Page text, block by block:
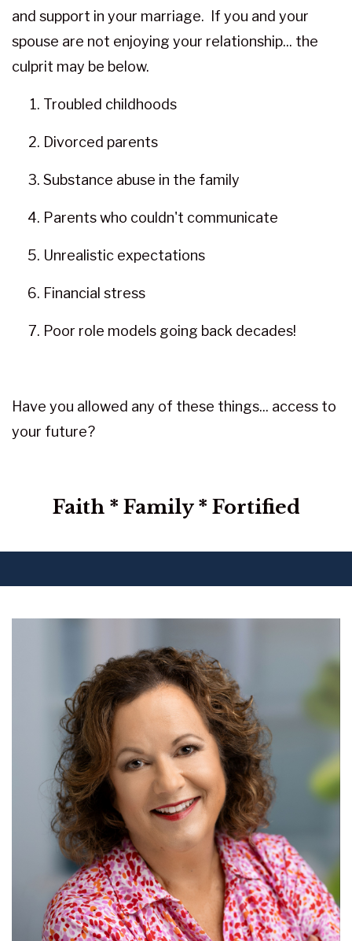
and support in your marriage. If you and your
spouse are not enjoying your relationship... the
culprit may be below.
Troubled childhoods
Divorced parents
Substance abuse in the family
Parents who couldn't communicate
Unrealistic expectations
Financial stress
Poor role models going back decades!
Have you allowed any of these things... access to
your future?
Faith * Family * Fortified